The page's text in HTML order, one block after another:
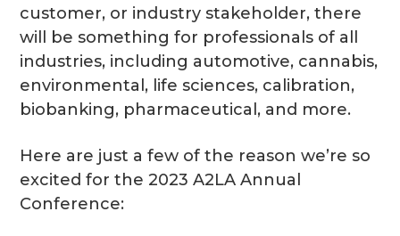
customer, or industry stakeholder, there
will be something for professionals of all
industries, including automotive, cannabis,
environmental, life sciences, calibration,
biobanking, pharmaceutical, and more.
Here are just a few of the reason we’re so
excited for the 2023 A2LA Annual
Conference: